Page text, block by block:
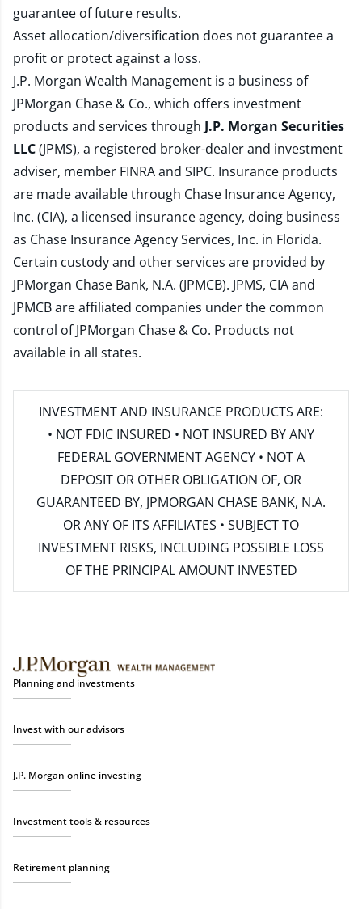
guarantee of future results.
Asset allocation/diversification does not guarantee a
profit or protect against a loss.
J.P. Morgan Wealth Management is a business of
JPMorgan Chase & Co., which offers investment
products and services through J.P. Morgan Securities
LLC(JPMS), a registered broker-dealer and investment
adviser, member FINRAand SIPC. Insurance products
are made available through Chase Insurance Agency,
Inc. (CIA), a licensed insurance agency, doing business
as Chase Insurance Agency Services, Inc. in Florida.
Certain custody and other services are provided by
JPMorgan Chase Bank, N.A. (JPMCB). JPMS, CIA and
JPMCB are affiliated companies under the common
control of JPMorgan Chase & Co. Products not
available in all states.
INVESTMENT AND INSURANCE PRODUCTS ARE:
• NOT FDIC INSURED • NOT INSURED BY ANY
FEDERAL GOVERNMENT AGENCY • NOT A
DEPOSIT OR OTHER OBLIGATION OF, OR
GUARANTEED BY, JPMORGAN CHASE BANK, N.A.
OR ANY OF ITS AFFILIATES • SUBJECT TO
INVESTMENT RISKS, INCLUDING POSSIBLE LOSS
OF THE PRINCIPAL AMOUNT INVESTED
Planning and investments
Invest with our advisors
J.P. Morgan online investing
Investment tools & resources
Retirement planning